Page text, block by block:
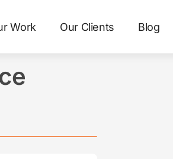
Work Our Clients Blog